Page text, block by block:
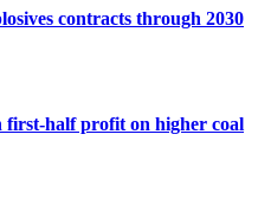
contracts through 2030
half profit on higher coal